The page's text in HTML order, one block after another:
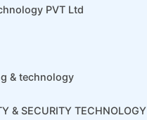
PVT Ltd
& technology
& SECURITY TECHNOLOGY